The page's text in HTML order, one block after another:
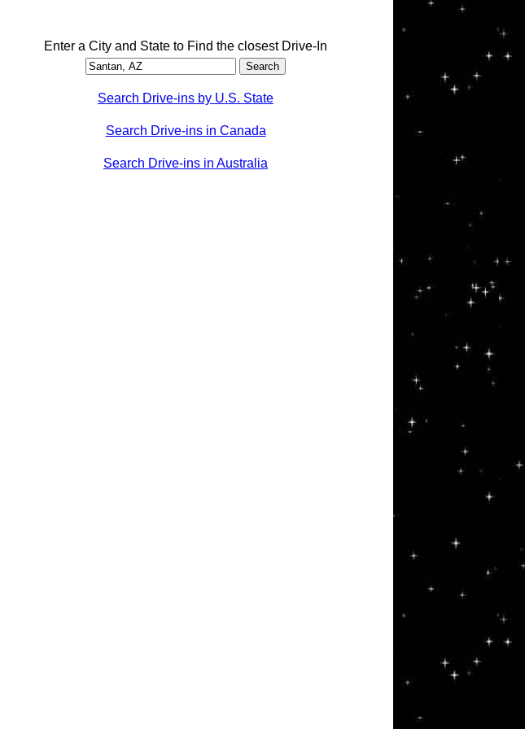
Enter a City and State to Find the closest Drive-In
Search Drive-ins by U.S. State
Search Drive-ins in Canada
Search Drive-ins in Australia